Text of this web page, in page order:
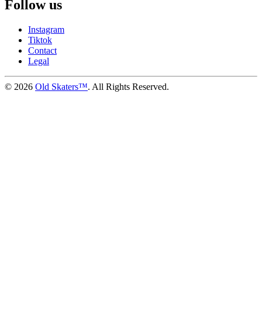
Follow us
Instagram
Tiktok
Contact
Legal
© 2026 Old Skaters™. All Rights Reserved.